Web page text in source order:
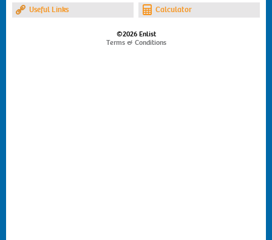
Useful Links Calculator
©2026 Enlist
Terms & Conditions